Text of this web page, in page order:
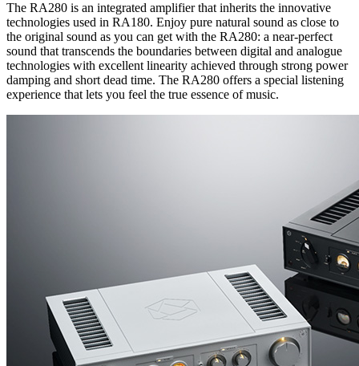
The RA280 is an integrated amplifier that inherits the innovative
technologies used in RA180. Enjoy pure natural sound as close to
the original sound as you can get with the RA280: a near-perfect
sound that transcends the boundaries between digital and analogue
technologies with excellent linearity achieved through strong power
damping and short dead time. The RA280 offers a special listening
experience that lets you feel the true essence of music.